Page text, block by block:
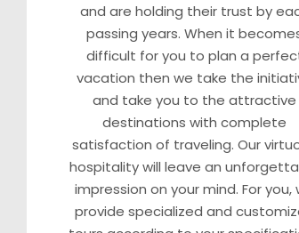
and are holding their trust by
passing years. When it
difficult for you to plan a
vacation then we take the
and take you to the attractive
destinations with complete
satisfaction of traveling. Our
hospitality will leave an
impression on your mind. For you,
provide specialized and